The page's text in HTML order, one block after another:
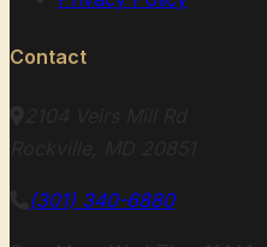
Contact
(301) 340-6880